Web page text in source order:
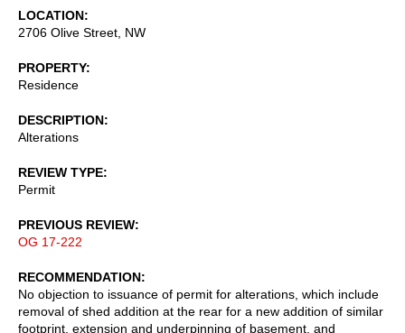
LOCATION
2706 Olive Street, NW
PROPERTY
Residence
DESCRIPTION
Alterations
REVIEW TYPE
Permit
PREVIOUS REVIEW
OG 17-222
RECOMMENDATION
No objection to issuance of permit for alterations, which include
removal of shed addition at the rear for a new addition of similar
footprint, extension and underpinning of basement, and